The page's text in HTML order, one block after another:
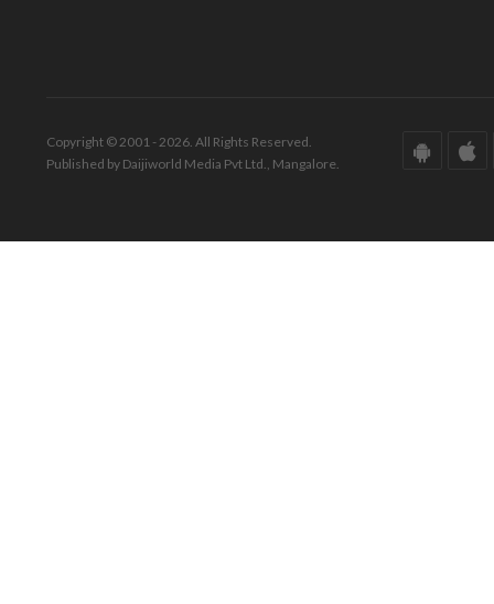
Copyright © 2001 - 2026. All Rights Reserved.
Published by Daijiworld Media Pvt Ltd., Mangalore.